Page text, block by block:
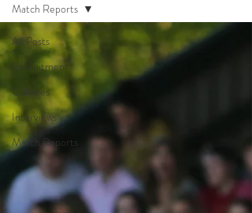
All Posts
Recruitment
Colleges
Interviews
Match Reports
Match Reports